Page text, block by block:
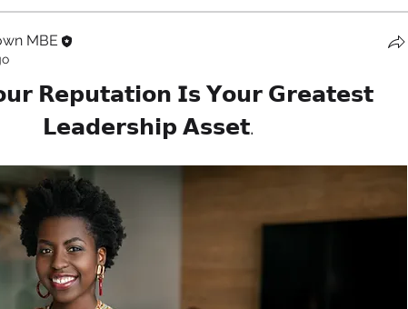
MBE
𝗥𝗲𝗽𝘂𝘁𝗮𝘁𝗶𝗼𝗻 𝗜𝘀 𝗬𝗼𝘂𝗿 𝗚𝗿𝗲𝗮𝘁𝗲𝘀𝘁
𝗟𝗲𝗮𝗱𝗲𝗿𝘀𝗵𝗶𝗽 𝗔𝘀𝘀𝗲𝘁.